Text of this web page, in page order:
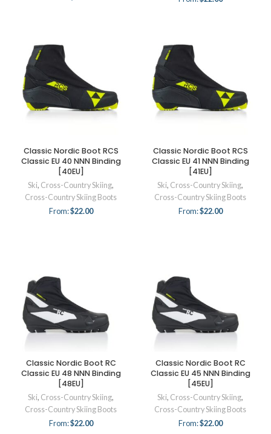
Classic Nordic Boot RCS
Classic EU 40 NNN Binding
[40EU]
Ski, Cross-Country Skiing,
Cross-Country Skiing Boots
From:$22.00
Classic Nordic Boot RCS
Classic EU 41 NNN Binding
[41EU]
Ski, Cross-Country Skiing,
Cross-Country Skiing Boots
From:$22.00
Classic Nordic Boot RC
Classic EU 48 NNN Binding
[48EU]
Ski, Cross-Country Skiing,
Cross-Country Skiing Boots
From:$22.00
Classic Nordic Boot RC
Classic EU 45 NNN Binding
[45EU]
Ski, Cross-Country Skiing,
Cross-Country Skiing Boots
From:$22.00